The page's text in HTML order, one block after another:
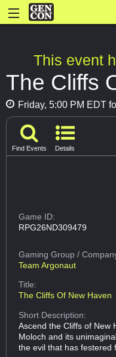
This event
The Cliffs
Friday, 5:00 PM EDT
Find Events Details
Game ID:
RPG26ND309479
Gaming Group/
Team Argonaut
Title:
The Cliffs Of New Haven
Short Description:
Ascend the Cliffs of New
Moloch and its
the evil that has festered